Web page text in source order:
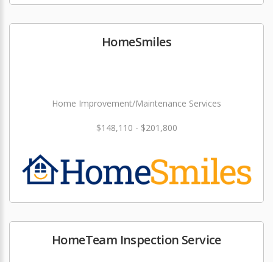
HomeSmiles
Home Improvement/Maintenance Services
$148,110 - $201,800
HomeTeam Inspection Service